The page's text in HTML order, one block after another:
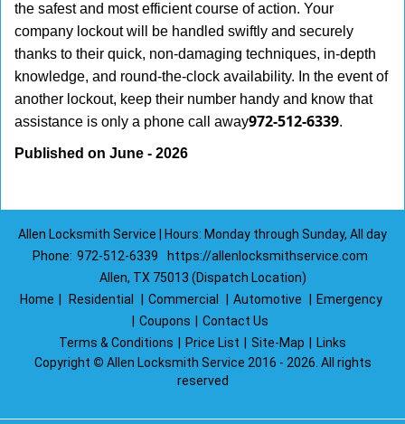
the safest and most efficient course of action. Your
company lockout will be handled swiftly and securely
thanks to their quick, non-damaging techniques, in-depth
knowledge, and round-the-clock availability. In the event of
another lockout, keep their number handy and know that
assistance is only a phone call away972-512-6339.
Published on June - 2026
Allen Locksmith Service | Hours: Monday through Sunday, All day
Phone: 972-512-6339
https://allenlocksmithservice.com
Allen, TX 75013 (Dispatch Location)
Home
Residential Commercial Automotive
Emergency
Coupons
Contact Us
Terms & Conditions
Price List Site-Map
Links
Copyright © Allen Locksmith Service 2016 - 2026. All rights
reserved